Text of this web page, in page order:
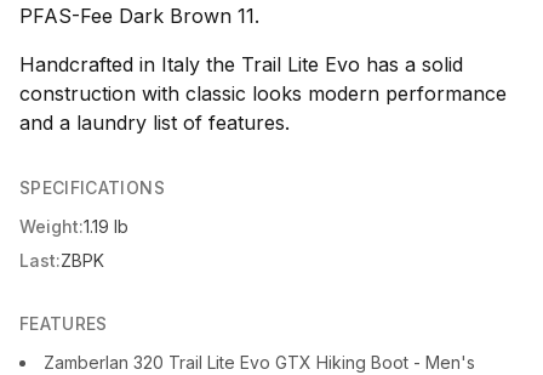
PFAS-Fee Dark Brown 11.
Handcrafted in Italy the Trail Lite Evo has a solid
construction with classic looks modern performance
and a laundry list of features.
SPECIFICATIONS
Weight:1.19 lb
Last:ZBPK
FEATURES
Zamberlan 320 Trail Lite Evo GTX Hiking Boot - Men's